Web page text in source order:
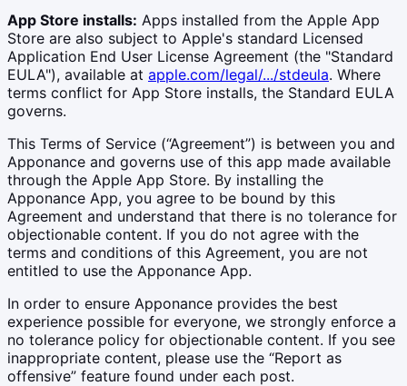
App Store installs: Apps installed from the Apple App
Store are also subject to Apple's standard Licensed
Application End User License Agreement (the "Standard
EULA"), available at apple.com/legal/.../stdeula. Where
terms conflict for App Store installs, the Standard EULA
governs.
This Terms of Service (“Agreement”) is between you and
Apponance and governs use of this app made available
through the Apple App Store. By installing the
Apponance App, you agree to be bound by this
Agreement and understand that there is no tolerance for
objectionable content. If you do not agree with the
terms and conditions of this Agreement, you are not
entitled to use the Apponance App.
In order to ensure Apponance provides the best
experience possible for everyone, we strongly enforce a
no tolerance policy for objectionable content. If you see
inappropriate content, please use the “Report as
offensive” feature found under each post.